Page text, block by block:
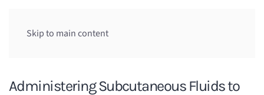
Skip to main content
Administering Subcutaneous Fluids to